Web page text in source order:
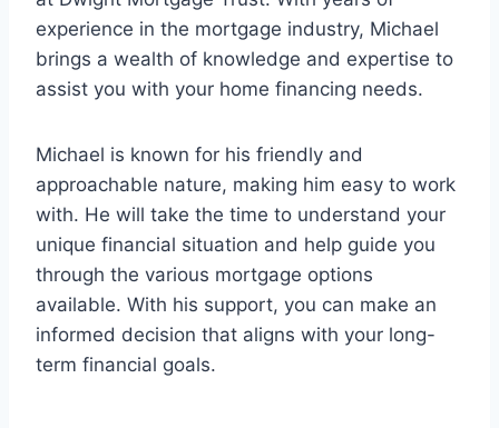
experience in the mortgage industry, Michael
brings a wealth of knowledge and expertise to
assist you with your home financing needs.
Michael is known for his friendly and
approachable nature, making him easy to work
with. He will take the time to understand your
unique financial situation and help guide you
through the various mortgage options
available. With his support, you can make an
informed decision that aligns with your long-
term financial goals.